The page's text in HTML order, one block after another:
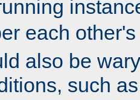
each
also be
such